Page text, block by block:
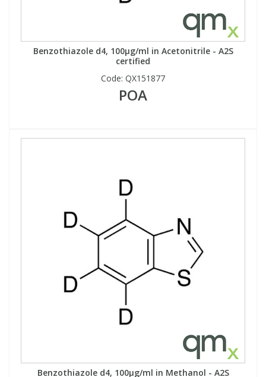
Benzothiazole d4, 100µg/ml in Acetonitrile - A2S
certified
Code: QX151877
POA
Benzothiazole d4, 100µg/ml in Methanol - A2S